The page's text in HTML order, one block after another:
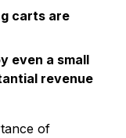
carts are
even a small
revenue
of